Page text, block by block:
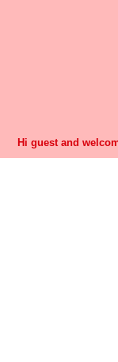
Hi guest and